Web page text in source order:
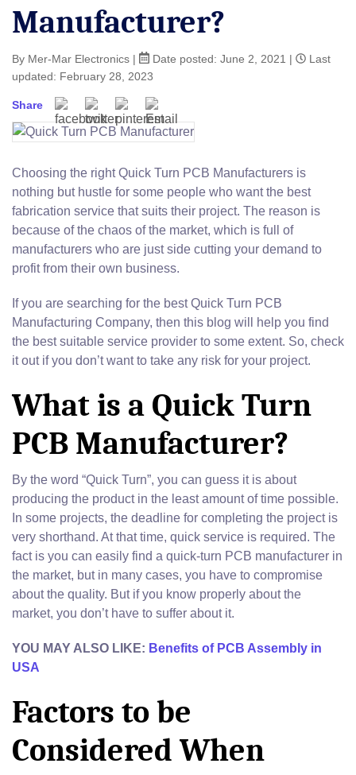
Manufacturer?
By Mer-Mar Electronics | Date posted: June 2, 2021 |
Last
updated: February 28, 2023
Share
Choosing the right Quick Turn PCB Manufacturers is
nothing but hustle for some people who want the best
fabrication service that suits their project. The reason is
because of the chaos of the market, which is full of
manufacturers who are just side cutting your demand to
profit from their own business.
If you are searching for the best Quick Turn PCB
Manufacturing Company, then this blog will help you find
the best suitable service provider to some extent. So, check
it out if you don’t want to take any risk for your project.
What is a Quick Turn
PCB Manufacturer?
By the word “Quick Turn”, you can guess it is about
producing the product in the least amount of time possible.
In some projects, the deadline for completing the project is
very shorthand. At that time, quick service is required. The
fact is you can easily find a quick-turn PCB manufacturer in
the market, but in many cases, you have to compromise
about the quality. But if you know properly about the
market, you don’t have to suffer about it.
YOU MAY ALSO LIKE: Benefits of PCB Assembly in
USA
Factors to be
Considered When